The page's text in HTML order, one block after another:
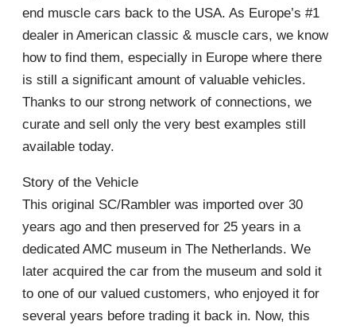
end muscle cars back to the USA. As Europe’s #1
dealer in American classic & muscle cars, we know
how to find them, especially in Europe where there
is still a significant amount of valuable vehicles.
Thanks to our strong network of connections, we
curate and sell only the very best examples still
available today.
Story of the Vehicle
This original SC/Rambler was imported over 30
years ago and then preserved for 25 years in a
dedicated AMC museum in The Netherlands. We
later acquired the car from the museum and sold it
to one of our valued customers, who enjoyed it for
several years before trading it back in. Now, this